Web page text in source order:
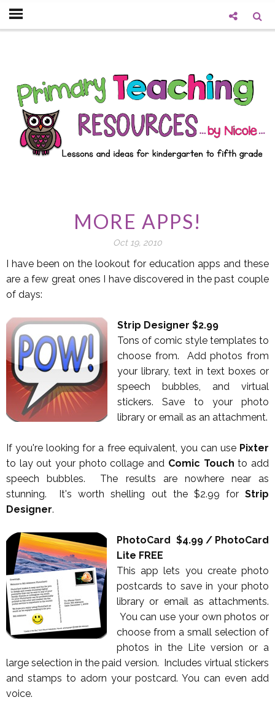
MORE APPS!
Oct 19, 2010
I have been on the lookout for education apps and these
are a few great ones I have discovered in the past couple
of days:
Strip Designer $2.99
Tons of comic style templates to
choose from. Add photos from
your library, text in text boxes or
speech bubbles, and virtual
stickers. Save to your photo
library or email as an attachment.
If you're looking for a free equivalent, you can use Pixter
to lay out your photo collage and Comic Touch to add
speech bubbles. The results are nowhere near as
stunning. It's worth shelling out the $2.99 for Strip
Designer.
PhotoCard $4.99 / PhotoCard
Lite FREE
This app lets you create photo
postcards to save in your photo
library or email as attachments.
You can use your own photos or
choose from a small selection of
photos in the Lite version or a
large selection in the paid version. Includes virtual stickers
and stamps to adorn your postcard. You can even add
voice.